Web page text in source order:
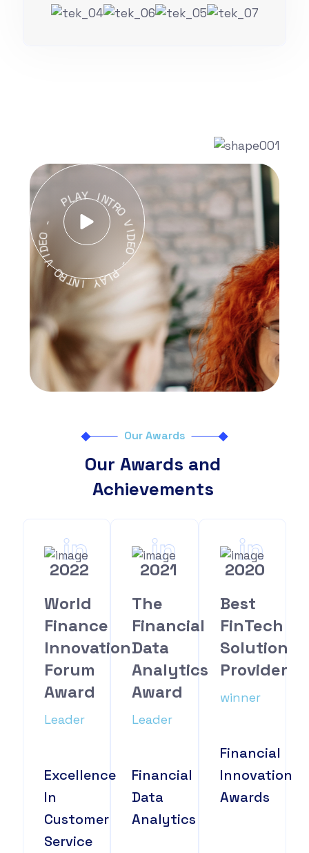
PLAY IN
T
R
O
V
I
D
E
O
-
P
L
A
I
N
T
R
O
V
I
D
E
O
Our Awards
Our Awards and
Achievements
in
2022
World
Finance
Innovation
Forum
Award
Leader
Excellence
In
Customer
Service
in
2021
The
Financial
Data
Analytics
Award
Leader
Financial
Data
Analytics
in
2020
Best
FinTech
Solution
Provider
winner
Financial
Innovation
Awards